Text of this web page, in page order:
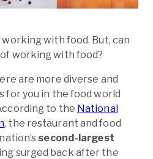
working with food. But, can
working with food?
are more diverse and
for you in the food world
to the National
, the restaurant and food
second-largest
surged back after the